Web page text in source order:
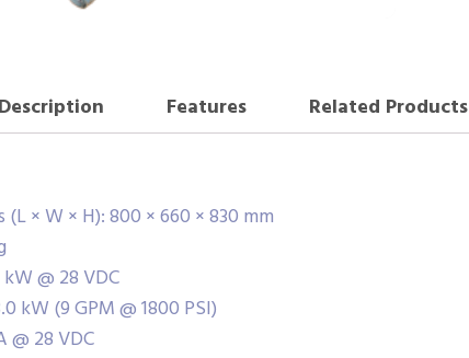
Description Features
Related Products
× W × H): 800 × 660 × 830 mm
@ 28 VDC
kW (9 GPM @ 1800 PSI)
@ 28 VDC